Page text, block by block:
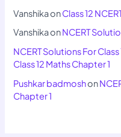
VanshikaonClass 12
VanshikaonNCERT
NCERT Solutions For Class
Class 12 Maths Chapter 1
Pushkar badmoshon
Chapter 1